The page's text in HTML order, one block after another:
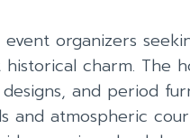
event organizers
charm. The
and period
and atmospheric